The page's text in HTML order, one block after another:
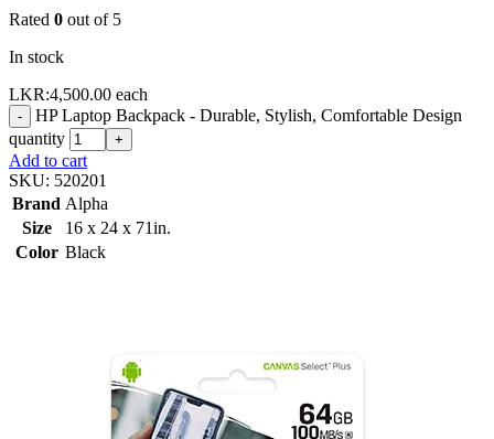
Rated 0 out of 5
In stock
LKR:4,500.00 each
-
HP Laptop Backpack - Durable, Stylish, Comfortable Design
quantity
+
Add to cart
SKU: 520201
Brand Alpha
Size
16 x 24 x 71in.
Color Black